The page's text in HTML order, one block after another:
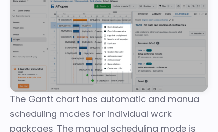
The Gantt chart has automatic and manual
scheduling modes for individual work
packages. The manual scheduling mode is